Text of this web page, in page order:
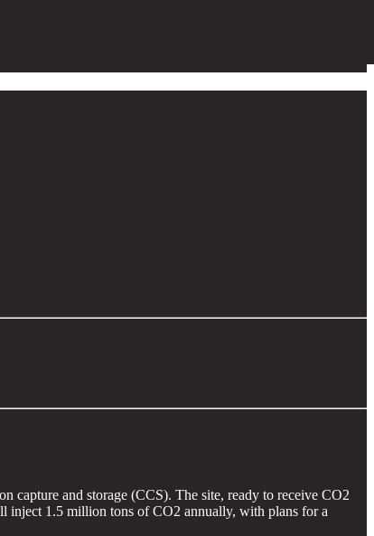
and storage (CCS). The site, ready to receive CO2
inject 1.5 million tons of CO2 annually, with plans for a